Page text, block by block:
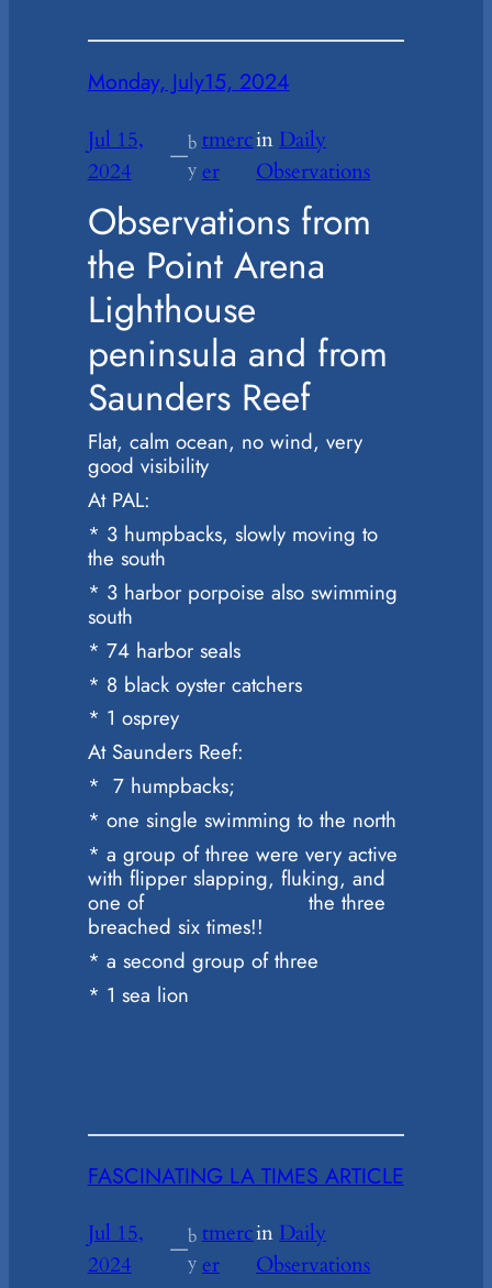
Monday, July15, 2024
Jul 15,
2024
—b
y
tmerc
er
in Daily
Observations
Observations from
the Point Arena
Lighthouse
peninsula and from
Saunders Reef
Flat, calm ocean, no wind, very
good visibility
At PAL:
* 3 humpbacks, slowly moving to
the south
* 3 harbor porpoise also swimming
south
* 74 harbor seals
* 8 black oyster catchers
* 1 osprey
At Saunders Reef:
* 7 humpbacks;
* one single swimming to the north
* a group of three were very active
with flipper slapping, fluking, and
one of the three
breached six times!!
* a second group of three
* 1 sea lion
FASCINATING LA TIMES ARTICLE
Jul 15,
2024
—b
y
tmerc
er
in Daily
Observations